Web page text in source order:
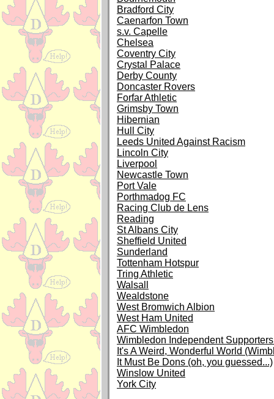
Bradford City
Caenarfon Town
s.v. Capelle
Chelsea
Coventry City
Crystal Palace
Derby County
Doncaster Rovers
Forfar Athletic
Grimsby Town
Hibernian
Hull City
Leeds United Against Racism
Lincoln City
Liverpool
Newcastle Town
Port Vale
Porthmadog FC
Racing Club de Lens
Reading
St Albans City
Sheffield United
Sunderland
Tottenham Hotspur
Tring Athletic
Walsall
Wealdstone
West Bromwich Albion
West Ham United
AFC Wimbledon
Wimbledon Independent
It's A Weird, Wonderful World
It Must Be Dons (oh, you guessed...)
Winslow United
York City